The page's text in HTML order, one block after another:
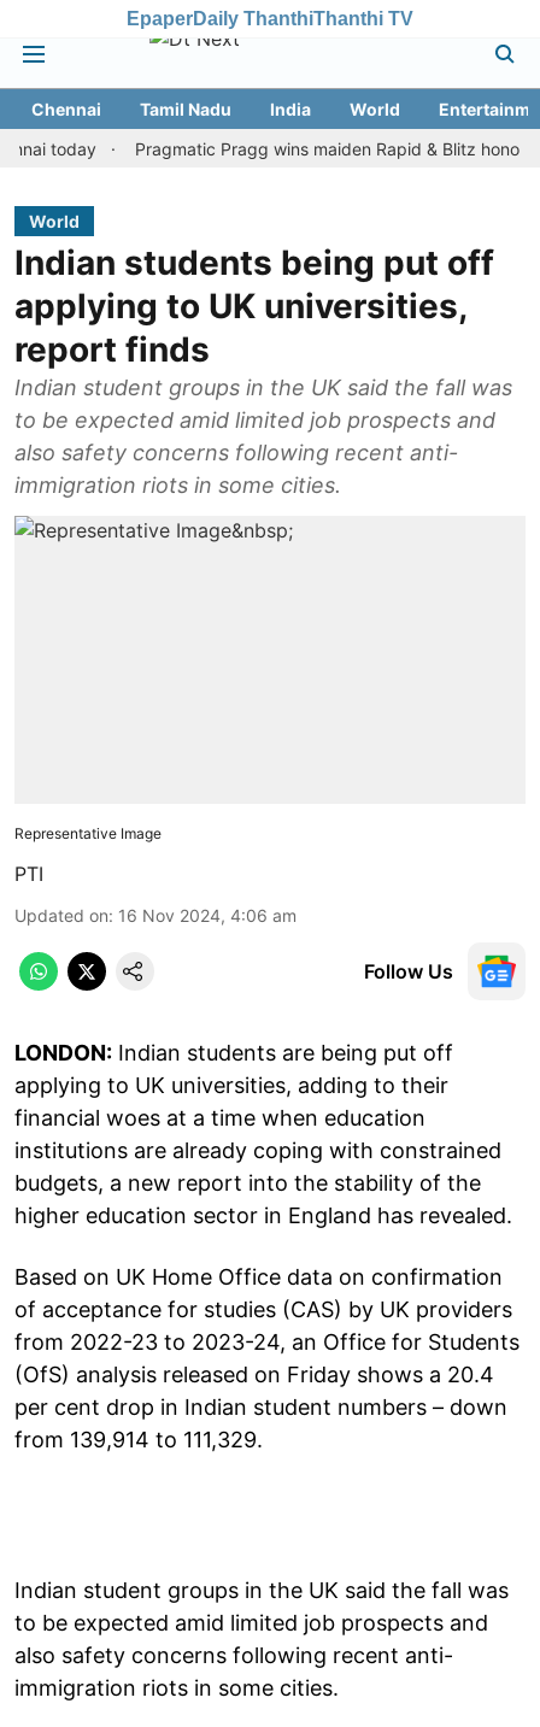
EpaperDaily ThanthiThanthi TV
Chennai Tamil Nadu India World
Pragmatic Pragg wins maiden Rapid & Blitz honours in
World
Indian students being put off
applying to UK universities,
report finds
Indian student groups in the UK said the fall was
to be expected amid limited job prospects and
also safety concerns following recent anti-
immigration riots in some cities.
Representative Image
PTI
Updated on: 16 Nov 2024, 4:06 am
Follow Us
LONDON: Indian students are being put off
applying to UK universities, adding to their
financial woes at a time when education
institutions are already coping with constrained
budgets, a new report into the stability of the
higher education sector in England has revealed.
Based on UK Home Office data on confirmation
of acceptance for studies (CAS) by UK providers
from 2022-23 to 2023-24, an Office for Students
(OfS) analysis released on Friday shows a 20.4
per cent drop in Indian student numbers – down
from 139,914 to 111,329.
Indian student groups in the UK said the fall was
to be expected amid limited job prospects and
also safety concerns following recent anti-
immigration riots in some cities.